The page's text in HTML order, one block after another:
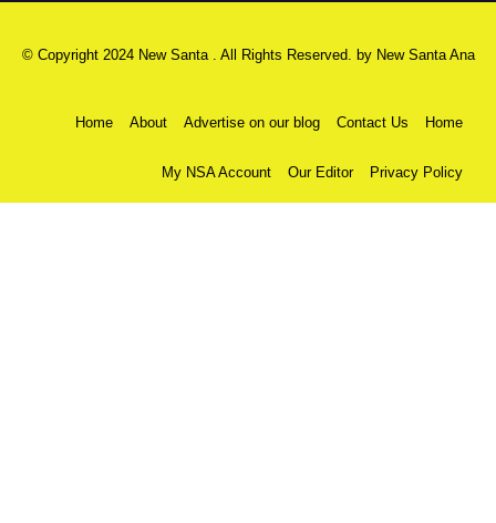
© Copyright 2024 New Santa . All Rights Reserved. by New Santa Ana
Home About Advertise on our blog Contact Us Home
My NSA Account Our Editor Privacy Policy